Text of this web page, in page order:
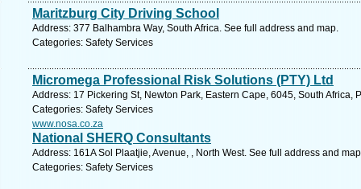
Maritzburg City Driving School
Address: 377 Balhambra Way, South Africa. See full address and map.
Categories: Safety Services
Micromega Professional Risk Solutions (PTY) Ltd
Address: 17 Pickering St, Newton Park, Eastern Cape, 6045, South Africa,
Categories: Safety Services
www.nosa.co.za
National SHERQ Consultants
Address: 161A Sol Plaatjie, Avenue, , North West. See full address and
Categories: Safety Services